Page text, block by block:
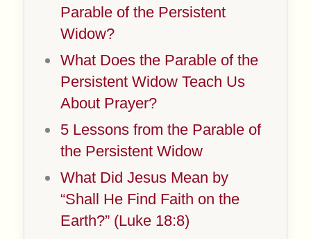
Parable of the Persistent
Widow?
What Does the Parable of the
Persistent Widow Teach Us
About Prayer?
5 Lessons from the Parable of
the Persistent Widow
What Did Jesus Mean by
“Shall He Find Faith on the
Earth?” (Luke 18:8)